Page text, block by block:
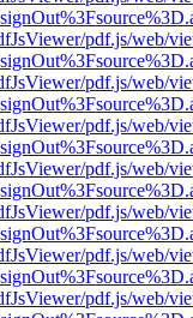
pdf.js/web/
pdf.js/web/
pdf.js/web/
pdf.js/web/
pdf.js/web/
pdf.js/web/
pdf.js/web/